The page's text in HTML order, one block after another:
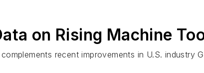
on Rising Machine
recent improvements in U.S. industry